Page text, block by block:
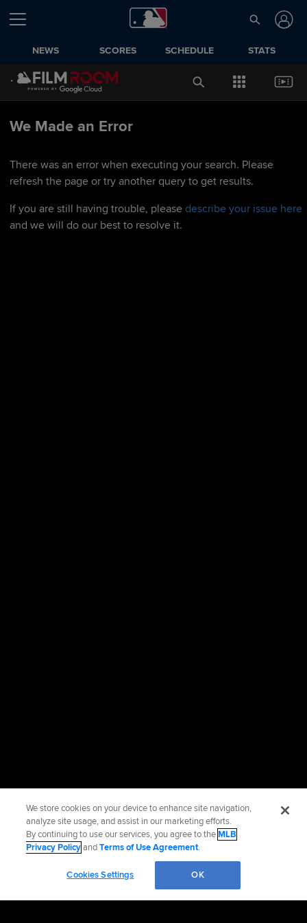
NEWS SCORES SCHEDULE STATS
We Made an Error
There was an error when executing your search. Please
refresh the page or try another query to get results.
If you are still having trouble, please describe your issue here
and we will do our best to resolve it.
We store cookies on your device to enhance site navigation,
analyze site usage, and assist in our marketing efforts.
By continuing to use our services, you agree to theMLB
Privacy PolicyandTerms of Use Agreement.
Cookies Settings OK